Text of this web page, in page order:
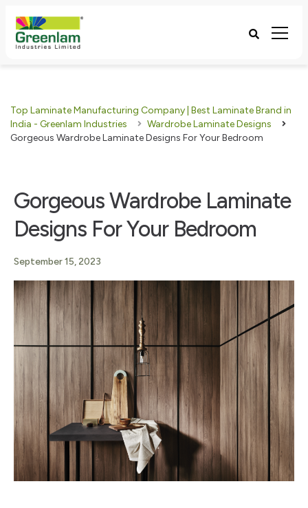
Top Laminate Manufacturing Company | Best Laminate Brand in
India - Greenlam Industries
Wardrobe Laminate Designs
Gorgeous Wardrobe Laminate Designs For Your Bedroom
Gorgeous Wardrobe Laminate
Designs For Your Bedroom
September 15, 2023